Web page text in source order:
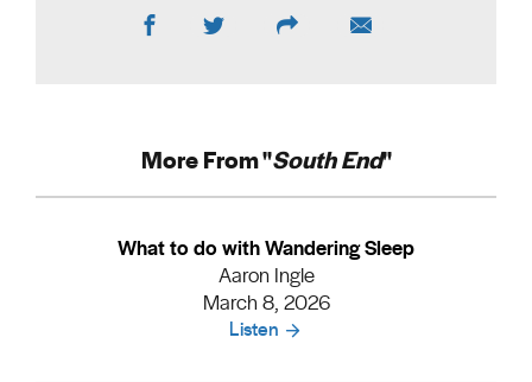
More From "South End"
What to do with Wandering Sleep
Aaron Ingle
March 8, 2026
Listen